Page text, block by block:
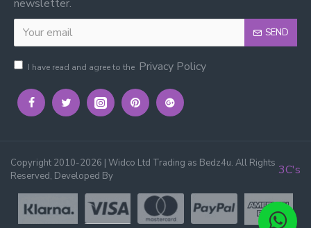
newsletter.
SEND
I have read and agree to the Privacy Policy
Copyright 2010-2026 | Widco Ltd Trading as Bedz4u. All Rights
Reserved, Developed By
3C's